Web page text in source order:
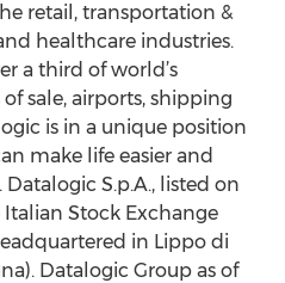
retail, transportation &
healthcare industries.
a third of world’s
sale, airports, shipping
is in a unique position
make life easier and
S.p.A., listed on
Stock Exchange
in Lippo di
Datalogic Group as of